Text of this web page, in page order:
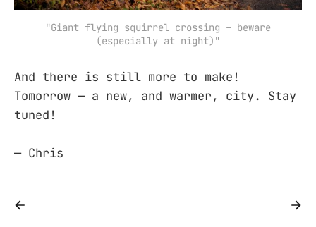
"Giant flying squirrel crossing – beware
(especially at night)"
And there is still more to make!
Tomorrow — a new, and warmer, city. Stay
tuned!
— Chris